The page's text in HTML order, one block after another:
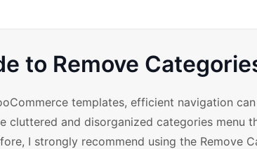
to Remove
templates, efficient navigation
and disorganized categories menu
I strongly recommend using the Remove